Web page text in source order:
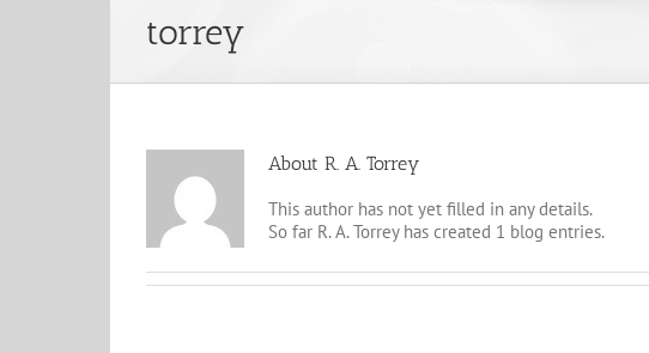
torrey
About R. A. Torrey
This author has not yet filled in any details.
So far R. A. Torrey has created 1 blog entries.